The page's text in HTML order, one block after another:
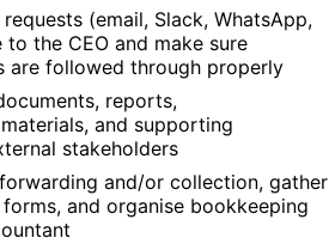
(email, Slack, WhatsApp,
the CEO and make sure
are followed through properly
reports,
and supporting
stakeholders
and/or collection, gather
and organise bookkeeping